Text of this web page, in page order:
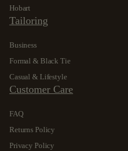
Hobart
Tailoring
Business
Formal & Black Tie
Casual & Lifestyle
Customer Care
FAQ
Returns Policy
Privacy Policy